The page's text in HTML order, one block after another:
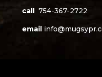
call 754-367-2722
email